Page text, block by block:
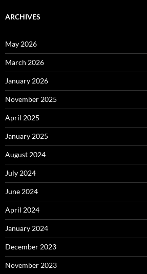
ARCHIVES
May 2026
March 2026
January 2026
November 2025
April 2025
January 2025
August 2024
July 2024
June 2024
April 2024
January 2024
December 2023
November 2023